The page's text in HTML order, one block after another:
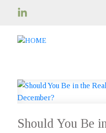
Should You Be